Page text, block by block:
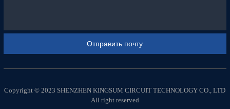
Copyright © 2023 SHENZHEN KINGSUM CIRCUIT TECHNOLOGY CO., LTD
All right reserved